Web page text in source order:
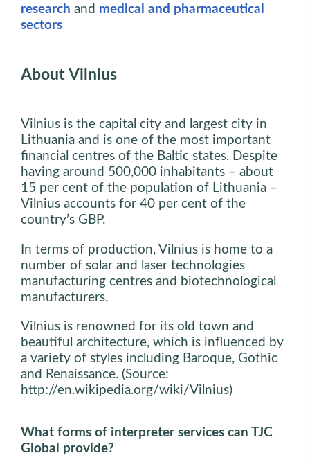
research and medical and pharmaceutical
sectors
About Vilnius
Vilnius is the capital city and largest city in
Lithuania and is one of the most important
financial centres of the Baltic states. Despite
having around 500,000 inhabitants – about
15 per cent of the population of Lithuania –
Vilnius accounts for 40 per cent of the
country’s GBP.
In terms of production, Vilnius is home to a
number of solar and laser technologies
manufacturing centres and biotechnological
manufacturers.
Vilnius is renowned for its old town and
beautiful architecture, which is influenced by
a variety of styles including Baroque, Gothic
and Renaissance. (Source:
http://en.wikipedia.org/wiki/Vilnius)
What forms of interpreter services can TJC
Global provide?